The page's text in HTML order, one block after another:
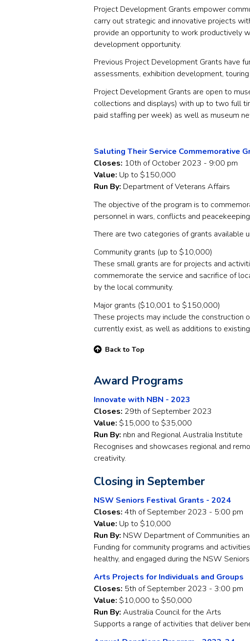
Project Development Grants empower
carry out strategic and innovative projects
provide an opportunity to work productively
development opportunity.
Previous Project Development Grants have
assessments, exhibition development,
Project Development Grants are open to
collections and displays) with up to two full
paid staffing per week) as well as museum
Saluting Their Service Commemorative
Closes: 10th of October 2023 - 9:00 pm
Value: Up to $150,000
Run By: Department of Veterans Affairs
The objective of the program is to
personnel in wars, conflicts and
There are two categories of grants available
Community grants (up to $10,000)
These small grants are for projects and
commemorate the service and sacrifice of
by the local community.
Major grants ($10,001 to $150,000)
These projects may include the construction
currently exist, as well as additions to
Back to Top
Award Programs
Innovate with NBN - 2023
Closes: 29th of September 2023
Value: $15,000 to $35,000
Run By: nbn and Regional Australia Institute
Recognises and showcases regional and
creativity.
Closing in September
NSW Seniors Festival Grants - 2024
Closes: 4th of September 2023 - 5:00 pm
Value: Up to $10,000
Run By: NSW Department of Communities
Funding for community programs and
healthy, and engaged during the NSW
Arts Projects for Individuals and Groups
Closes: 5th of September 2023 - 3:00 pm
Value: $10,000 to $50,000
Run By: Australia Council for the Arts
Supports a range of activities that deliver